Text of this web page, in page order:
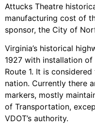
Attucks Theatre
manufacturing cost of
sponsor, the City of
Virginia’s historical
1927 with installation
Route 1. It is
nation. Currently there
markers, mostly
of Transportation,
VDOT’s authority.